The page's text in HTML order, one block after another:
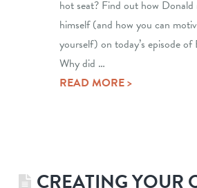
hot seat? Find out how Donald
himself (and how you can
yourself) on today’s episode of
Why did …
READ MORE >
CREATING YOUR